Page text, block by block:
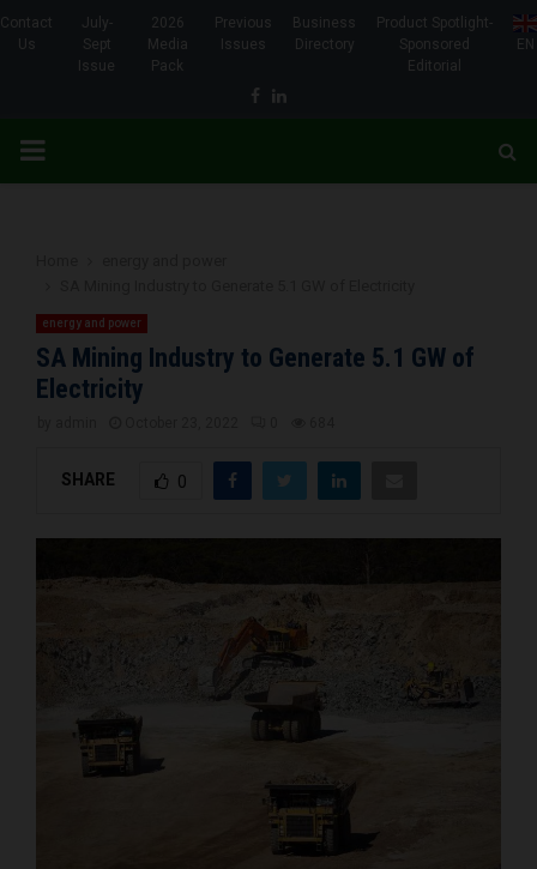
Contact
Us
July-
Sept
Issue
2026
Media
Pack
Previous
Issues
Business
Directory
Product Spotlight-
Sponsored
Editorial
EN
Facebook
Linkedin
PRIMARY
energy and power
SA Mining Industry to Generate 5.1 GW of
Electricity
SHARE 0